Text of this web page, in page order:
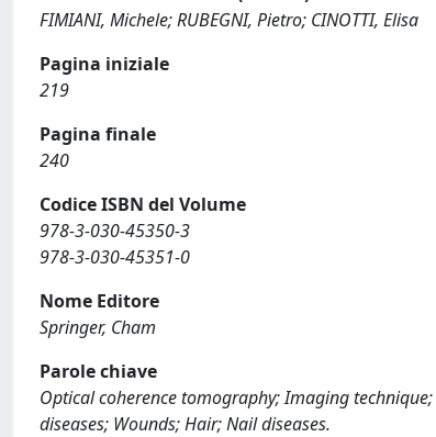
FIMIANI, Michele; RUBEGNI, Pietro; CINOTTI, Elisa
Pagina iniziale
219
Pagina finale
240
Codice ISBN del Volume
978-3-030-45350-3
978-3-030-45351-0
Nome Editore
Springer, Cham
Parole chiave
Optical coherence tomography; Imaging
diseases; Wounds; Hair; Nail diseases.